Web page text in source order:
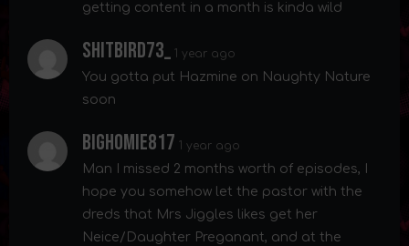
getting content in a month is kinda wild
Shitbird73_ 1 year ago
You gotta put Hazmine on Naughty Nature
soon
Bighomie817 1 year ago
Man I missed 2 months worth of episodes, I
hope you somehow let the pastor with the
dreds that Mrs Jiggles likes get her
Neice/Daughter Preganant, and at the